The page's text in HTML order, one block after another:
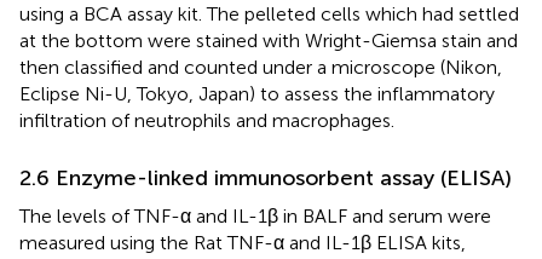
using a BCA assay kit. The pelleted cells which had settled
at the bottom were stained with Wright-Giemsa stain and
then classified and counted under a microscope (Nikon,
Eclipse Ni-U, Tokyo, Japan) to assess the inflammatory
infiltration of neutrophils and macrophages.
2.6 Enzyme-linked immunosorbent assay (ELISA)
The levels of TNF-α and IL-1β in BALF and serum were
measured using the Rat TNF-α and IL-1β ELISA kits,